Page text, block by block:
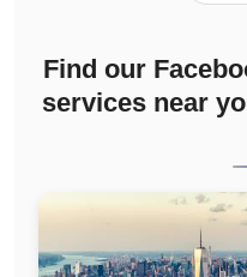
Find our
services near